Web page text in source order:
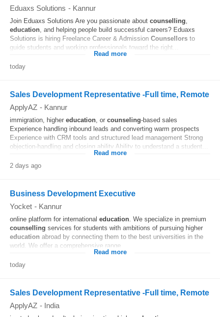
Eduaxs Solutions - Kannur
Join Eduaxs Solutions Are you passionate about counselling,
education, and helping people build successful careers? Eduaxs
Solutions is hiring Freelance Career & Admission Counsellors to
guide students and working professionals toward the right...
Read more
today
Sales Development Representative -Full time, Remote
ApplyAZ - Kannur
immigration, higher education, or counseling-based sales
Experience handling inbound leads and converting warm prospects
Experience with CRM tools and structured lead management Strong
objection-handling and closing ability Ability to understand a student...
Read more
2 days ago
Business Development Executive
Yocket - Kannur
online platform for international education. We specialize in premium
counselling services for students with ambitions of pursuing higher
education abroad by connecting them to the best universities in the
world. We offer a comprehensive range...
Read more
today
Sales Development Representative -Full time, Remote
ApplyAZ - India